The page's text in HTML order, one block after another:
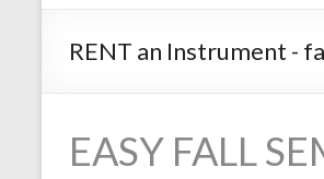
and
Repairs
RENT an Instrument -
EASY FALL